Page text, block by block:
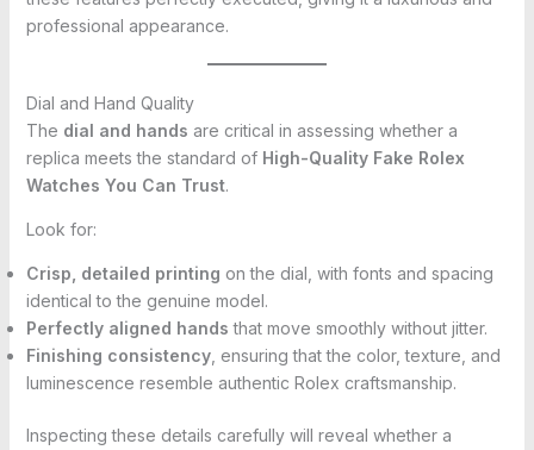
professional appearance.
Dial and Hand Quality
The dial and hands are critical in assessing whether a
replica meets the standard of High-Quality Fake Rolex
Watches You Can Trust.
Look for:
Crisp, detailed printing on the dial, with fonts and spacing
identical to the genuine model.
Perfectly aligned hands that move smoothly without jitter.
Finishing consistency, ensuring that the color, texture, and
luminescence resemble authentic Rolex craftsmanship.
Inspecting these details carefully will reveal whether a